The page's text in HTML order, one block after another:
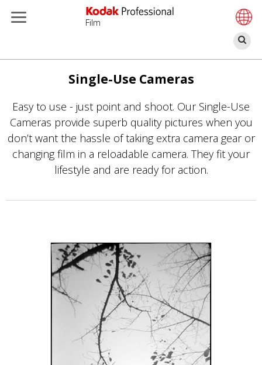
Перейти
содержанию
Film
Single-Use Cameras
Easy to use - just point and shoot. Our Single-Use
Cameras provide superb quality pictures when you
don’t want the hassle of taking extra camera gear or
changing film in a reloadable camera. They fit your
lifestyle and are ready for action.